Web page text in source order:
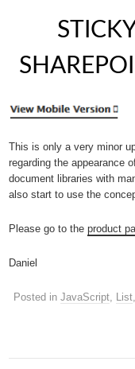
This is only a very minor
regarding the appearance
document libraries with
also start to use the
Please go to theproduct
Daniel
Posted in JavaScript, List,